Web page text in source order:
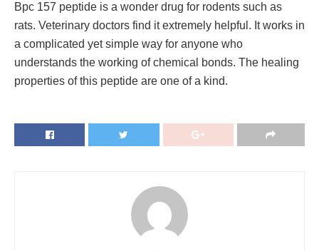
Bpc 157 peptide is a wonder drug for rodents such as
rats. Veterinary doctors find it extremely helpful. It works in
a complicated yet simple way for anyone who
understands the working of chemical bonds. The healing
properties of this peptide are one of a kind.